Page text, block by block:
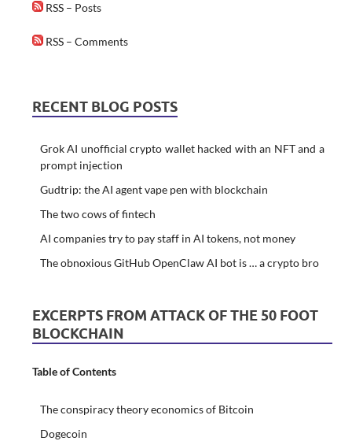
RSS – Posts
RSS – Comments
RECENT BLOG POSTS
Grok AI unofficial crypto wallet hacked with an NFT and a
prompt injection
Gudtrip: the AI agent vape pen with blockchain
The two cows of fintech
AI companies try to pay staff in AI tokens, not money
The obnoxious GitHub OpenClaw AI bot is … a crypto bro
EXCERPTS FROM ATTACK OF THE 50 FOOT
BLOCKCHAIN
Table of Contents
The conspiracy theory economics of Bitcoin
Dogecoin